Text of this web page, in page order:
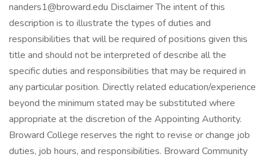
nanders1@broward.edu Disclaimer The intent of this
description is to illustrate the types of duties and
responsibilities that will be required of positions given this
title and should not be interpreted of describe all the
specific duties and responsibilities that may be required in
any particular position. Directly related education/experience
beyond the minimum stated may be substituted where
appropriate at the discretion of the Appointing Authority.
Broward College reserves the right to revise or change job
duties, job hours, and responsibilities. Broward Community